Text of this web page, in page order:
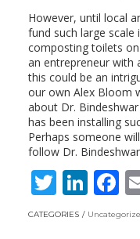
However, until local
fund such large
composting toilets
an entrepreneur with
this could be an
our own Alex Bloom
about Dr.
has been installing
Perhaps someone
follow Dr. Bindeshwar
T
w
Li
n
F
CATEGORIES